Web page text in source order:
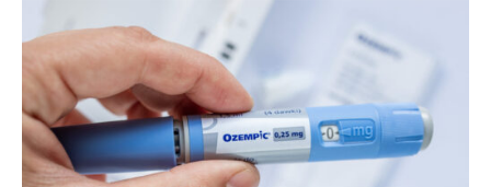
Treatment
Today!